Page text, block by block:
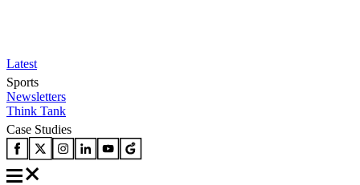
Latest
Sports
Newsletters
Think Tank
Case Studies